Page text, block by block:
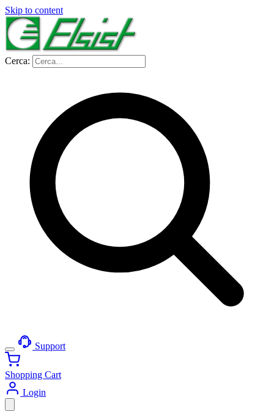
Skip to content
Cerca:
Support
Shopping Cart
Login